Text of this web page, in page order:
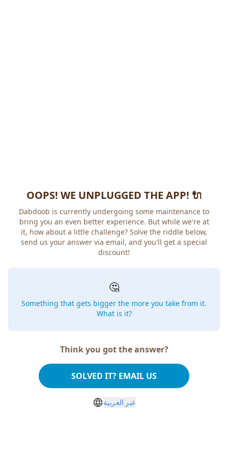
OOPS! WE UNPLUGGED THE APP! 🔌
Dabdoob is currently undergoing some maintenance to
bring you an even better experience. But while we're at
it, how about a little challenge? Solve the riddle below,
send us your answer via email, and you'll get a special
discount!
🤔
Something that gets bigger the more you take from it.
What is it?
Think you got the answer?
SOLVED IT? EMAIL US
غير العربية